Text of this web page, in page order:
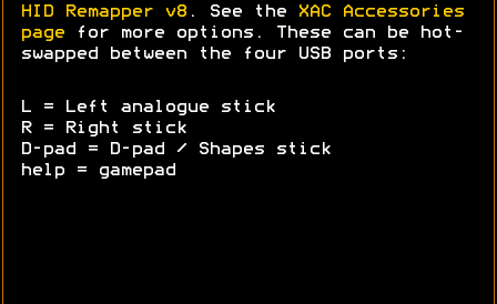
HID Remapper v8 . See the
XAC Accessories
page for more options. These can be hot-
swapped between the four USB ports:
L = Left analogue stick
R = Right stick
D-pad = D-pad / Shapes stick
help = gamepad